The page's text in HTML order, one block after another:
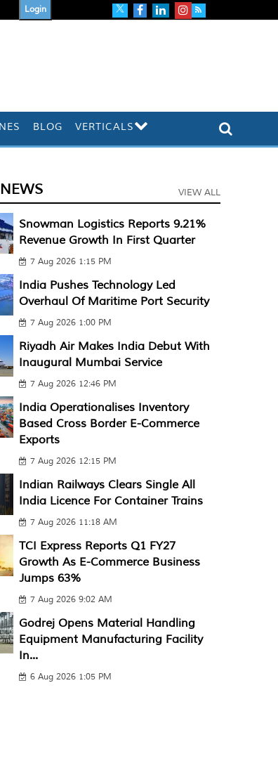
Login
BLOG VERTICALS
VIEW ALL
Snowman Logistics Reports 9.21%
Revenue Growth In First Quarter
7 Aug 2026 1:15 PM
India Pushes Technology Led
Overhaul Of Maritime Port Security
7 Aug 2026 1:00 PM
Riyadh Air Makes India Debut With
Inaugural Mumbai Service
7 Aug 2026 12:46 PM
India Operationalises Inventory
Based Cross Border E-Commerce
Exports
7 Aug 2026 12:15 PM
Indian Railways Clears Single All
India Licence For Container Trains
7 Aug 2026 11:18 AM
TCI Express Reports Q1 FY27
Growth As E-Commerce Business
Jumps 63%
7 Aug 2026 9:02 AM
Godrej Opens Material Handling
Equipment Manufacturing Facility
In...
6 Aug 2026 1:05 PM